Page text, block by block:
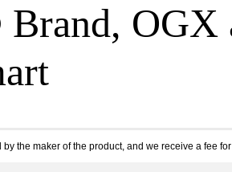
OGX
the maker of the product, and we receive a fee